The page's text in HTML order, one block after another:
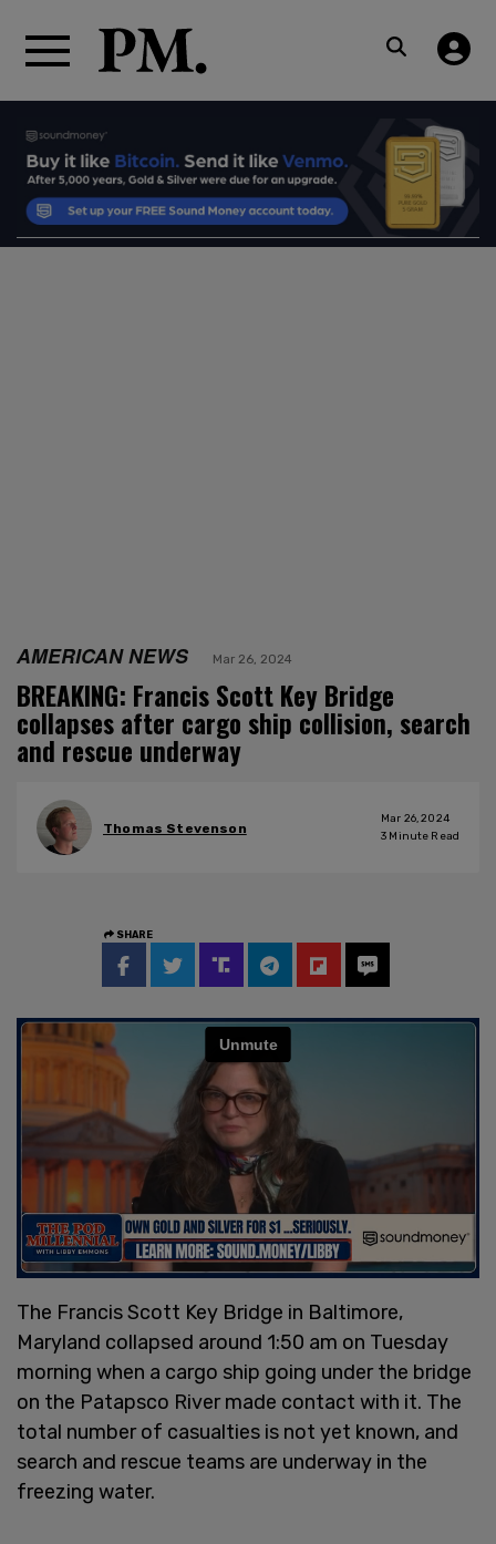
AMERICAN NEWS Mar 26, 2024
BREAKING: Francis Scott Key Bridge
collapses after cargo ship collision, search
and rescue underway
Thomas Stevenson
Mar 26, 2024
3 Minute Read
SHARE
The Francis Scott Key Bridge in Baltimore,
Maryland collapsed around 1:50 am on Tuesday
morning when a cargo ship going under the bridge
on the Patapsco River made contact with it. The
total number of casualties is not yet known, and
search and rescue teams are underway in the
freezing water.